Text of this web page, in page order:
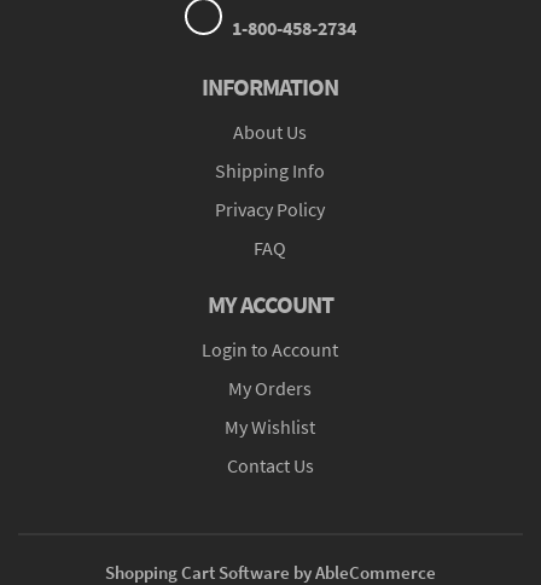
1-800-458-2734
INFORMATION
About Us
Shipping Info
Privacy Policy
FAQ
MY ACCOUNT
Login to Account
My Orders
My Wishlist
Contact Us
Shopping Cart Software by AbleCommerce